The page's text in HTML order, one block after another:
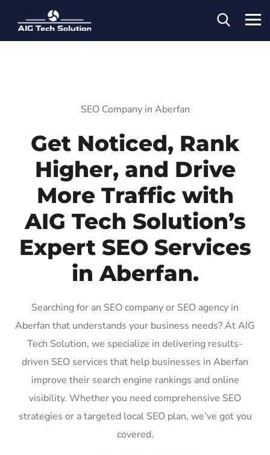
SEO Company in Aberfan
Get Noticed, Rank
Higher, and Drive
More Traffic with
AIG Tech Solution’s
Expert SEO Services
in Aberfan.
Searching for an SEO company or SEO agency in
Aberfan that understands your business needs? At AIG
Tech Solution, we specialize in delivering results-
driven SEO services that help businesses in Aberfan
improve their search engine rankings and online
visibility. Whether you need comprehensive SEO
strategies or a targeted local SEO plan, we’ve got you
covered.